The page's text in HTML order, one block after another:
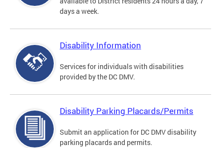
days a week.
Disability Information
Services for individuals with disabilities
provided by the DC DMV.
Disability Parking Placards/Permits
Submit an application for DC DMV disability
parking placards and permits.